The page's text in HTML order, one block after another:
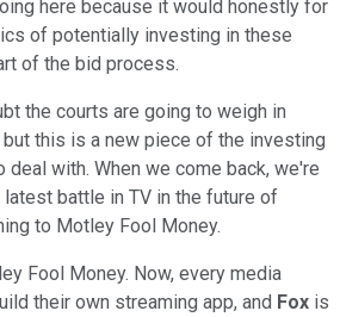
here because it would honestly for
of potentially investing in these
of the bid process.
the courts are going to weigh in
this is a new piece of the investing
with. When we come back, we're
battle in TV in the future of
to Motley Fool Money.
Fool Money. Now, every media
their own streaming app, and Fox is